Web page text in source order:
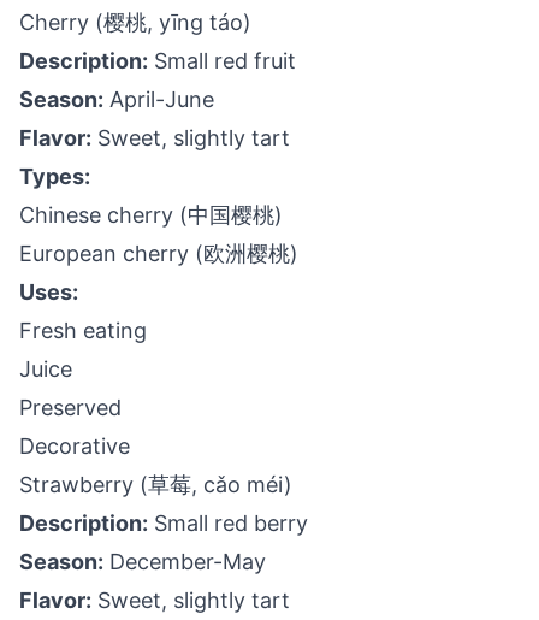
Cherry (樱桃, yīng táo)
Description: Small red fruit
Season: April-June
Flavor: Sweet, slightly tart
Types:
Chinese cherry (中国樱桃)
European cherry (欧洲樱桃)
Uses:
Fresh eating
Juice
Preserved
Decorative
Strawberry (草莓, cǎo méi)
Description: Small red berry
Season: December-May
Flavor: Sweet, slightly tart